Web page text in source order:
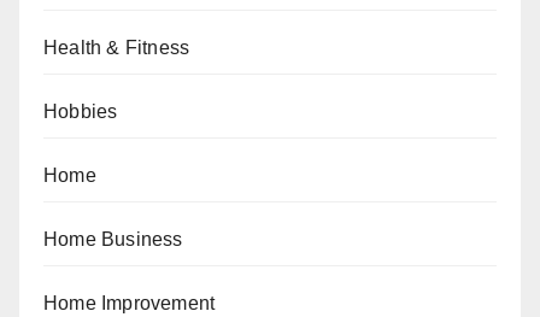
Health & Fitness
Hobbies
Home
Home Business
Home Improvement